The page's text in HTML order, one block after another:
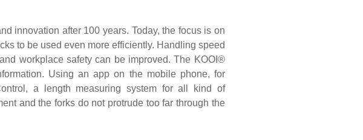
innovation after 100 years. Today, the focus is on
to be used even more efficiently. Handling speed
workplace safety can be improved. The KOOI®
Using an app on the mobile phone, for
a length measuring system for all kind of
and the forks do not protrude too far through the